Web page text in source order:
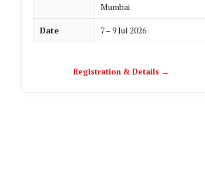
Mumbai
Date 7 – 9 Jul 2026
Registration & Details →